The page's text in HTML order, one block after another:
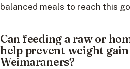
balanced meals to reach this
Can feeding a raw or
help prevent weight
Weimaraners?